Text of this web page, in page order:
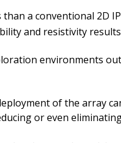
a conventional 2D
and resistivity
environments
of the array
or even